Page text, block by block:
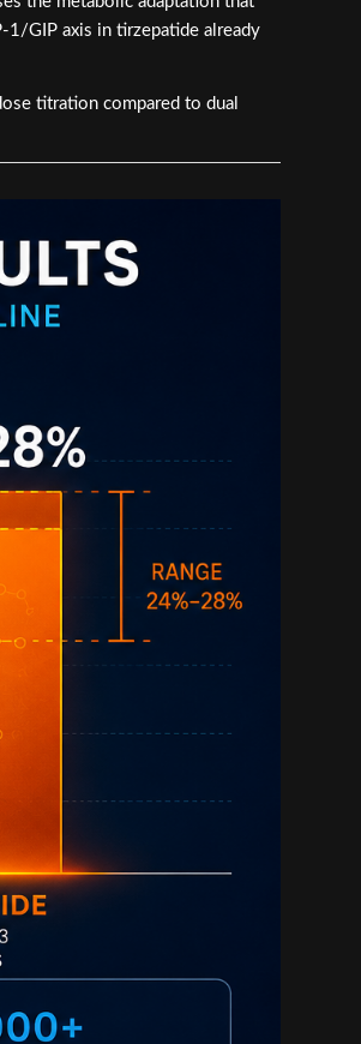
GIP axis in tirzepatide already
titration compared to dual